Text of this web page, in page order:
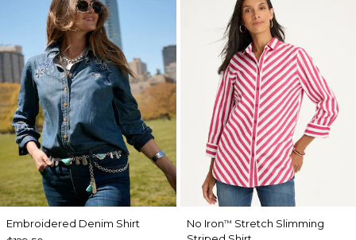
Embroidered Denim Shirt
No Iron™ Stretch Slimming